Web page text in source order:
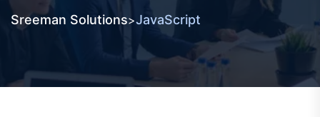
Sreeman Solutions>JavaScript